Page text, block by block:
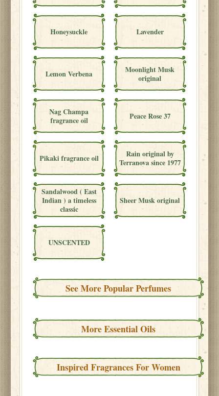
Honeysuckle Lavender
Lemon Verbena
Moonlight Musk
original
Nag Champa
fragrance oil
Peace Rose 37
Pikaki fragrance oil
Rain original by
Terranova since 1977
Sandalwood ( East
Indian ) a timeless
classic
Sheer Musk original
UNSCENTED
See More Popular Perfumes
More Essential Oils
Inspired Fragrances For Women